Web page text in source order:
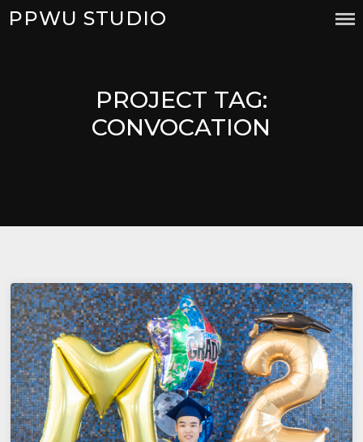
SkipPPWU STUDIO
PROJECT TAG:
CONVOCATION